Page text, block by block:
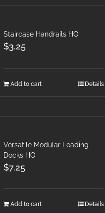
Staircase Handrails HO
$3.25
Add to cart Details
Versatile Modular Loading
Docks HO
$7.25
Add to cart Details